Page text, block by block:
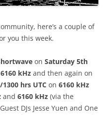
here’s a couple of
you this week.
on Saturday 5th
6160 kHz and then again on
1300 hrs UTC on 6160 kHz
and 6160 kHz (via the
DJs Jesse Yuen and One